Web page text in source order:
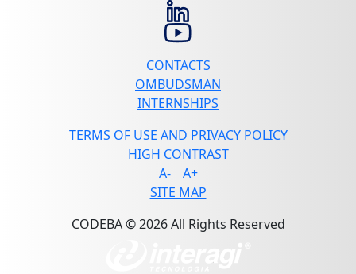
CONTACTS
OMBUDSMAN
INTERNSHIPS
TERMS OF USE AND PRIVACY POLICY
HIGH CONTRAST
A-
A+
SITE MAP
CODEBA © 2026 All Rights Reserved